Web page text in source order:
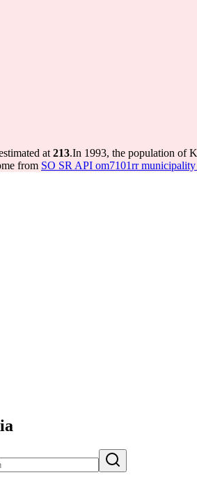
at 213.In 1993, the population of
from SO SR API om7101rr